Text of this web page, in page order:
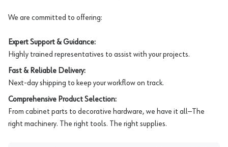
We are committed to offering:
Expert Support & Guidance:
Highly trained representatives to assist with your projects.
Fast & Reliable Delivery:
Next-day shipping to keep your workflow on track.
Comprehensive Product Selection:
From cabinet parts to decorative hardware, we have it all—The
right machinery. The right tools. The right supplies.